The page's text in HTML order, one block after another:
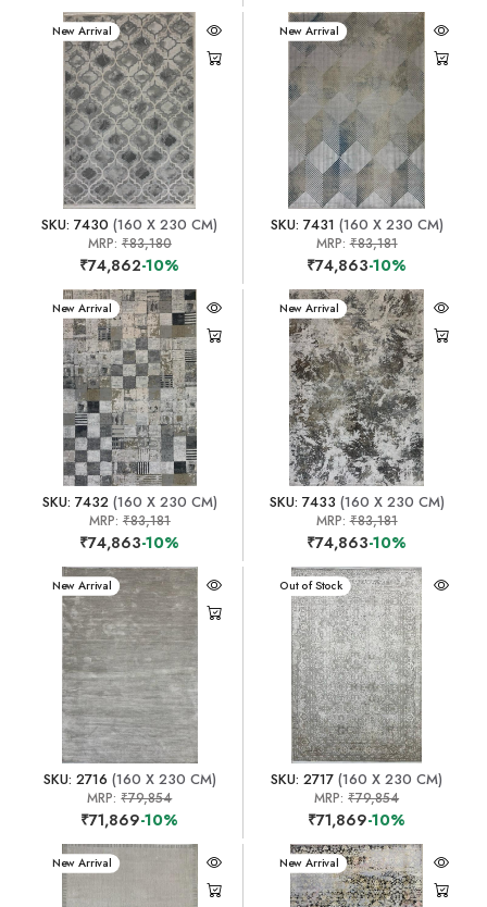
New Arrival
SKU: 7430 (160 X 230 CM)
MRP: ₹83,180
₹74,862-10%
New Arrival
SKU: 7431 (160 X 230 CM)
MRP:₹83,181
₹74,863-10%
New Arrival
SKU: 7432(160 X 230 CM)
MRP: ₹83,181
₹74,863-10%
New Arrival
SKU: 7433 (160 X 230 CM)
MRP:₹83,181
₹74,863-10%
New Arrival
SKU: 2716 (160 X 230 CM)
MRP:₹79,854
₹71,869-10%
New Arrival
Out of Stock
SKU: 2717 (160 X 230 CM)
MRP:₹79,854
₹71,869-10%
New Arrival New Arrival